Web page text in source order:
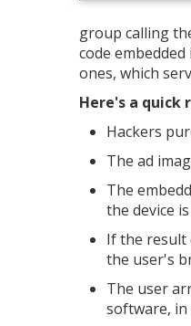
group calling
code
ones, which
Here's a quick
Hackers
The ad
The
the device
If the result
the user's
The user
software, in